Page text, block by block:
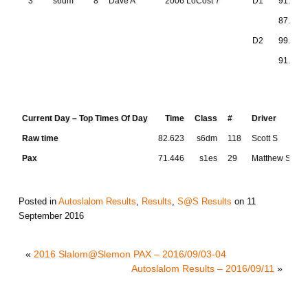
D2 99.718
91.474
Current Day – Top Times Of Day Time Class # Driver
Raw time 82.623 s6dm 118 Scott S
Pax 71.446 s1es 29 Matthew S
Posted inAutoslalom Results, Results,S@S Results on 11
September 2016
« 2016 Slalom@Slemon PAX – 2016/09/03-04
Autoslalom Results – 2016/09/11 »